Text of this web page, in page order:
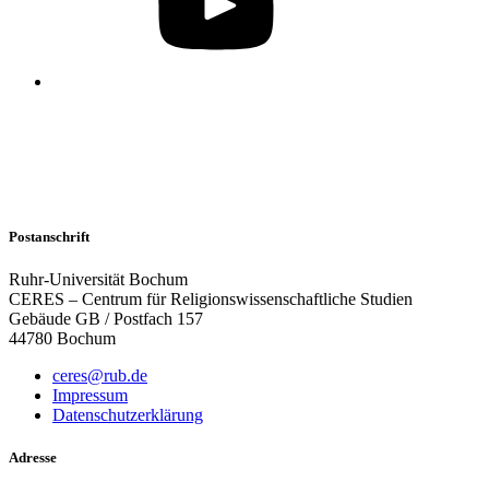
Postanschrift
Ruhr-Universität Bochum
CERES – Centrum für Religionswissenschaftliche Studien
Gebäude GB / Postfach 157
44780 Bochum
ceres@rub.de
Impressum
Datenschutzerklärung
Adresse